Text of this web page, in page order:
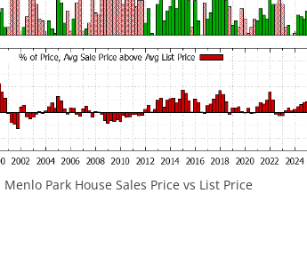
Menlo Park House Sales Price vs List Price